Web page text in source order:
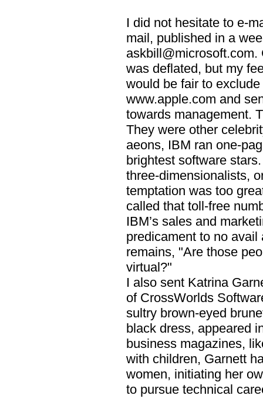
I did not hesitate to e-
mail, published in a
was deflated, but my
would be fair to
www.apple.com and
towards management.
They were other
aeons, IBM ran one-
brightest software
three-dimensionalists,
temptation was too
called that toll-free
IBM’s sales and
predicament to no
remains, "Are those
virtual?"
I also sent Katrina
of CrossWorlds
sultry brown-eyed
black dress, appeared
business magazines,
with children, Garnett
women, initiating her
to pursue technical